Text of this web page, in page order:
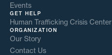
Events
GET HELP
Human Trafficking Crisis Center
ORGANIZATION
Our Story
Contact Us